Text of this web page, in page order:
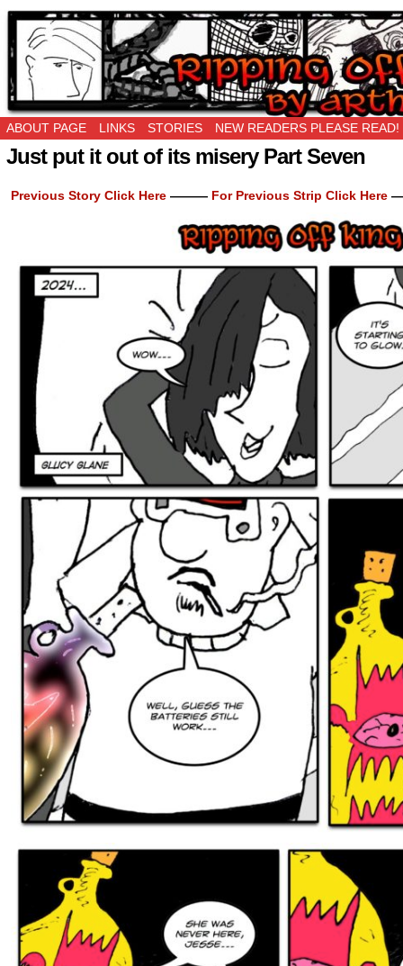
Ripping Off is the New Being Original…
ABOUT PAGE LINKS STORIES NEW READERS PLEASE READ!
Just put it out of its misery Part Seven
Previous Story Click Here ——— For Previous Strip Click Here